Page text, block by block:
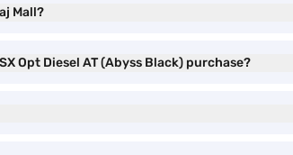
Mall?
Opt Diesel AT (Abyss Black) purchase?